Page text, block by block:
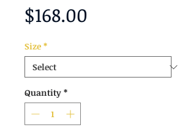
$168.00
Size *
Quantity *